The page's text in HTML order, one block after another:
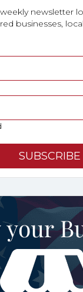
newsletter
businesses,